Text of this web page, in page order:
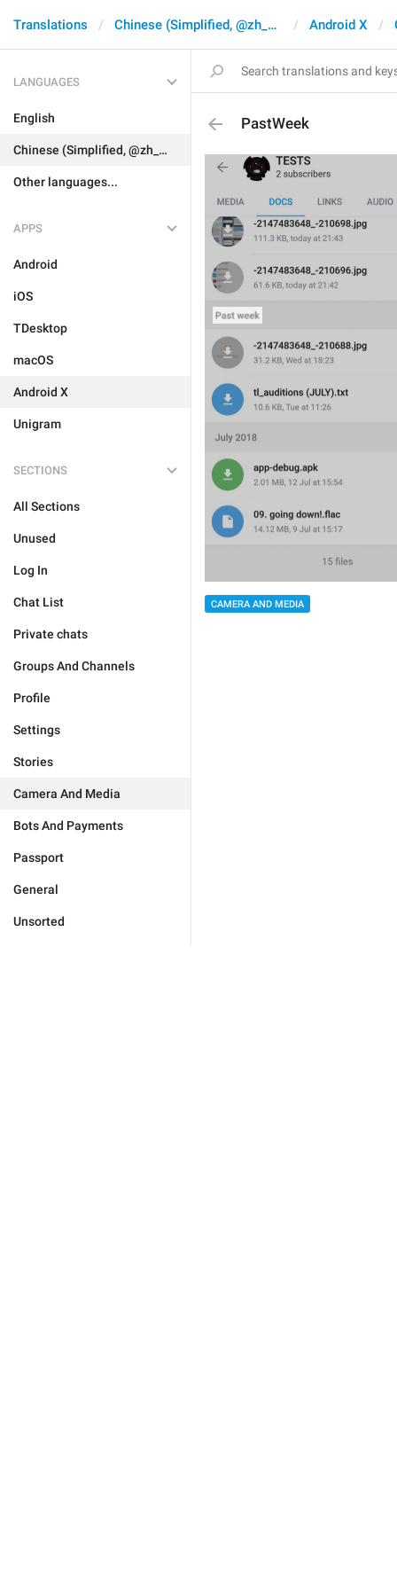
Translations Chinese (Simplified, @zh_CN) Android X
LANGUAGES
English
Chinese (Simplified, @zh_CN)
Other languages...
APPS
Android
iOS
TDesktop
macOS
Android X
Unigram
SECTIONS
All Sections
Unused
Log In
Chat List
Private chats
Groups And Channels
Profile
Settings
Stories
Camera And Media
Bots And Payments
Passport
General
Unsorted
PastWeek
CAMERA AND MEDIA